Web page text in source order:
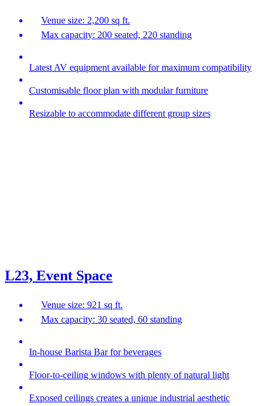
Venue size: 2,200 sq ft.
Max capacity: 200 seated, 220 standing
Latest AV equipment available for maximum compatibility
Customisable floor plan with modular furniture
Resizable to accommodate different group sizes
L23, Event Space
Venue size: 921 sq ft.
Max capacity: 30 seated, 60 standing
In-house Barista Bar for beverages
Floor-to-ceiling windows with plenty of natural light
Exposed ceilings creates a unique industrial aesthetic